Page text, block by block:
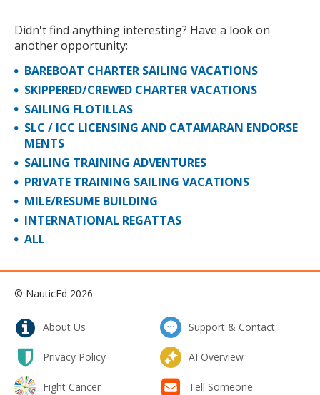
Didn't find anything interesting? Have a look on
another opportunity:
BAREBOAT CHARTER SAILING VACATIONS
SKIPPERED/CREWED CHARTER VACATIONS
SAILING FLOTILLAS
SLC / ICC LICENSING AND CATAMARAN ENDORSE
MENTS
SAILING TRAINING ADVENTURES
PRIVATE TRAINING SAILING VACATIONS
MILE/RESUME BUILDING
INTERNATIONAL REGATTAS
ALL
© NauticEd 2026
About Us Support & Contact
Privacy Policy AI Overview
Fight Cancer Tell Someone